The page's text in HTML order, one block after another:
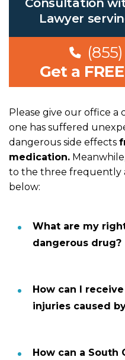
Lawyer
Get a
Please give our office a
one has suffered
dangerous side effects
medication.
to the three frequently
below:
What are my
dangerous drug?
How can I
injuries caused
How can a South